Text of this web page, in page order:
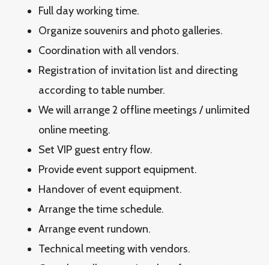
Full day working time.
Organize souvenirs and photo galleries.
Coordination with all vendors.
Registration of invitation list and directing
according to table number.
We will arrange 2 offline meetings / unlimited
online meeting.
Set VIP guest entry flow.
Provide event support equipment.
Handover of event equipment.
Arrange the time schedule.
Arrange event rundown.
Technical meeting with vendors.